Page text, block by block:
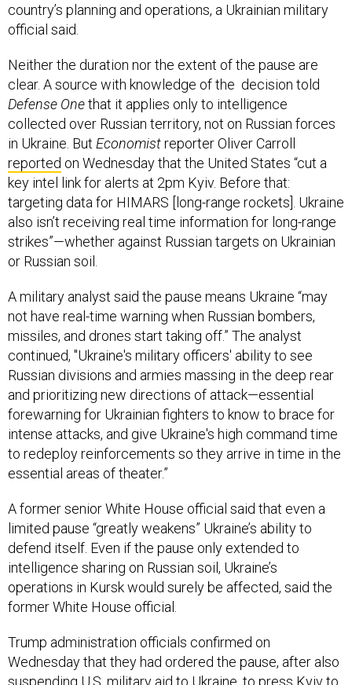
country’s planning and operations, a Ukrainian military
official said.
Neither the duration nor the extent of the pause are
clear. A source with knowledge of the decision told
Defense Onethat it applies only to intelligence
collected over Russian territory, not on Russian forces
in Ukraine. But Economistreporter Oliver Carroll
reported on Wednesday that the United States “cut a
key intel link for alerts at 2pm Kyiv. Before that:
targeting data for HIMARS [long-range rockets]. Ukraine
also isn’t receiving real time information for long-range
strikes”—whether against Russian targets on Ukrainian
or Russian soil.
A military analyst said the pause means Ukraine “may
not have real-time warning when Russian bombers,
missiles, and drones start taking off.” The analyst
continued, "Ukraine's military officers' ability to see
Russian divisions and armies massing in the deep rear
and prioritizing new directions of attack—essential
forewarning for Ukrainian fighters to know to brace for
intense attacks, and give Ukraine's high command time
to redeploy reinforcements so they arrive in time in the
essential areas of theater.”
A former senior White House official said that even a
limited pause “greatly weakens” Ukraine’s ability to
defend itself. Even if the pause only extended to
intelligence sharing on Russian soil, Ukraine’s
operations in Kursk would surely be affected, said the
former White House official.
Trump administration officials confirmed on
Wednesday that they had ordered the pause, after also
suspending U.S. military aid to Ukraine, to press Kyiv to